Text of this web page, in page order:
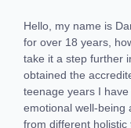
Hello, my name is
for over 18 years,
take it a step further
obtained the
teenage years I
emotional well-being
from different holistic